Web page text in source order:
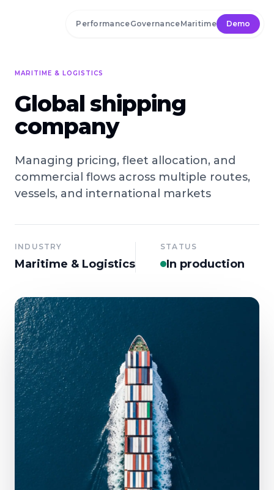
PerformanceGovernanceMaritime Demo
MARITIME & LOGISTICS
Global shipping
company
Managing pricing, fleet allocation, and
commercial flows across multiple routes,
vessels, and international markets
INDUSTRY
Maritime & Logistics
STATUS
In production